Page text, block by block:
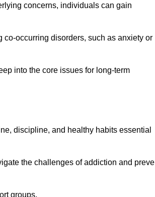
concerns, individuals can gain
occurring disorders, such as anxiety or
into the core issues for long-term
discipline, and healthy habits essential
the challenges of addiction and
groups.